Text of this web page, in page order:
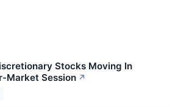
Stocks Moving In
Market Session ↗